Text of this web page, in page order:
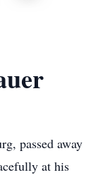
passed away
at his